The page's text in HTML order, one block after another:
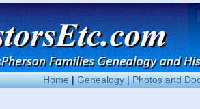
Home|Genealogy|Photos and